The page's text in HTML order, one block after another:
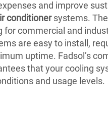
and improve
conditionersystems.
for commercial and
are easy to install,
uptime. Fadsol’s
that your cooling
and usage levels.